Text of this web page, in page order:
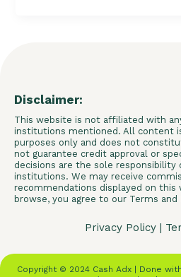
Disclaimer:
This website is not affiliated with
institutions mentioned. All content
purposes only and does not
not guarantee credit approval or
decisions are the sole responsibility
institutions. We may receive
recommendations displayed on this
browse, you agree to our Terms and
Privacy Policy|
Copyright © 2024 Cash Adx | Done